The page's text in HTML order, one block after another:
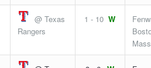
@ Texas
Rangers
1 - 10 W